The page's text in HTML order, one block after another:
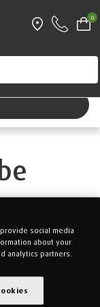
0
You can
gift
social media
about your
analytics partners.